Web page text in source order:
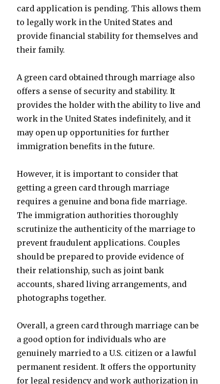
card application is pending. This allows them
to legally work in the United States and
provide financial stability for themselves and
their family.
A green card obtained through marriage also
offers a sense of security and stability. It
provides the holder with the ability to live and
work in the United States indefinitely, and it
may open up opportunities for further
immigration benefits in the future.
However, it is important to consider that
getting a green card through marriage
requires a genuine and bona fide marriage.
The immigration authorities thoroughly
scrutinize the authenticity of the marriage to
prevent fraudulent applications. Couples
should be prepared to provide evidence of
their relationship, such as joint bank
accounts, shared living arrangements, and
photographs together.
Overall, a green card through marriage can be
a good option for individuals who are
genuinely married to a U.S. citizen or a lawful
permanent resident. It offers the opportunity
for legal residency and work authorization in